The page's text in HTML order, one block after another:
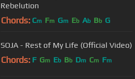
Rebelution
Chords: Cm Fm Gm Eb Ab Bb G
SOJA - Rest of My Life (Official Video)
Chords: F Gm Eb Bb Dm Cm Fm